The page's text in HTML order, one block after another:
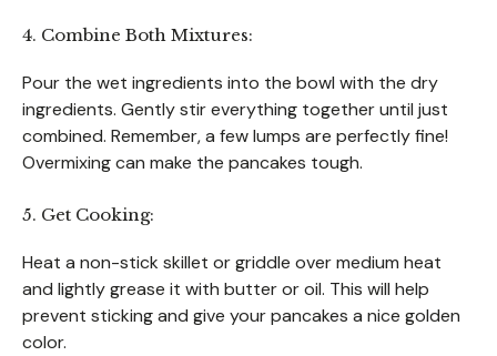
4. Combine Both Mixtures:
Pour the wet ingredients into the bowl with the dry
ingredients. Gently stir everything together until just
combined. Remember, a few lumps are perfectly fine!
Overmixing can make the pancakes tough.
5. Get Cooking:
Heat a non-stick skillet or griddle over medium heat
and lightly grease it with butter or oil. This will help
prevent sticking and give your pancakes a nice golden
color.